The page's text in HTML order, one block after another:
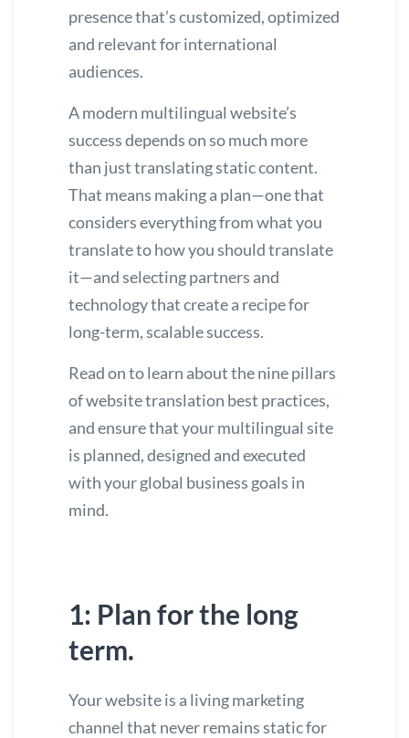
presence that’s customized, optimized
and relevant for international
audiences.
A modern multilingual website’s
success depends on so much more
than just translating static content.
That means making a plan—one that
considers everything from what you
translate to how you should translate
it—and selecting partners and
technology that create a recipe for
long-term, scalable success.
Read on to learn about the nine pillars
of website translation best practices,
and ensure that your multilingual site
is planned, designed and executed
with your global business goals in
mind.
1: Plan for the long
term.
Your website is a living marketing
channel that never remains static for